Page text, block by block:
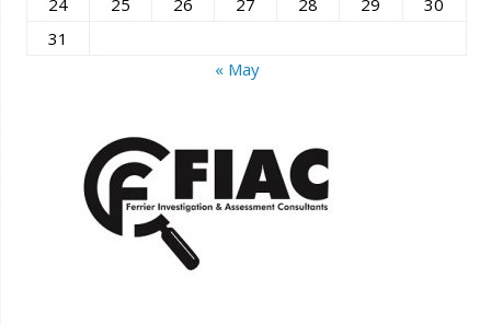
24
25 26 27 28 29
30
31
« May